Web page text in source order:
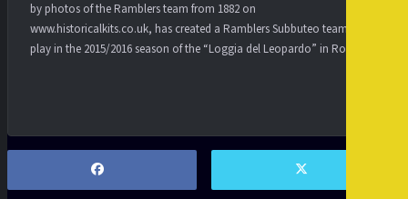
by photos of the Ramblers team from 1882 on
www.historicalkits.co.uk, has created a Ramblers Subbuteo team to
play in the 2015/2016 season of the “Loggia del Leopardo” in Rome.